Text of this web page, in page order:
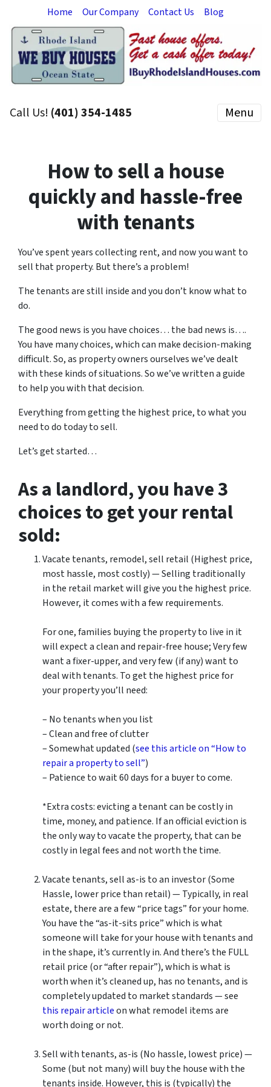
Home Our Company Contact Us Blog
Call Us! (401) 354-1485 Menu
How to sell a house
quickly and hassle-free
with tenants
You’ve spent years collecting rent, and now you want to
sell that property. But there’s a problem!
The tenants are still inside and you don’t know what to
do.
The good news is you have choices… the bad news is….
You have many choices, which can make decision-making
difficult. So, as property owners ourselves we’ve dealt
with these kinds of situations. So we’ve written a guide
to help you with that decision.
Everything from getting the highest price, to what you
need to do today to sell.
Let’s get started…
As a landlord, you have 3
choices to get your rental
sold:
Vacate tenants, remodel, sell retail (Highest price,
most hassle, most costly) — Selling traditionally
in the retail market will give you the highest price.
However, it comes with a few requirements.
For one, families buying the property to live in it
will expect a clean and repair-free house; Very few
want a fixer-upper, and very few (if any) want to
deal with tenants. To get the highest price for
your property you’ll need:
– No tenants when you list
– Clean and free of clutter
– Somewhat updated (see this article on “How to
repair a property to sell”)
– Patience to wait 60 days for a buyer to come.
*Extra costs: evicting a tenant can be costly in
time, money, and patience. If an official eviction is
the only way to vacate the property, that can be
costly in legal fees and not worth the time.
Vacate tenants, sell as-is to an investor (Some
Hassle, lower price than retail) — Typically, in real
estate, there are a few “price tags” for your home.
You have the “as-it-sits price” which is what
someone will take for your house with tenants and
in the shape, it’s currently in. And there’s the FULL
retail price (or “after repair”), which is what is
worth when it’s cleaned up, has no tenants, and is
completely updated to market standards — see
this repair articleon what remodel items are
worth doing or not.
Sell with tenants, as-is (No hassle, lowest price) —
Some (but not many) will buy the house with the
tenants inside. However, this is (typically) the